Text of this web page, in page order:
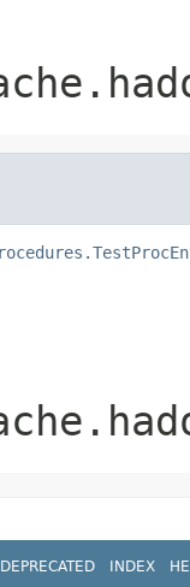
DEPRECATED INDEX